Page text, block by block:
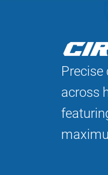
Precise
across